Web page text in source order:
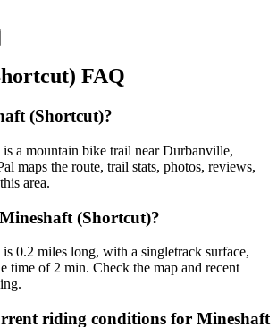
FAQ
(Shortcut)?
a mountain bike trail near Durbanville,
maps the route, trail stats, photos, reviews,
area.
(Shortcut)?
0.2 miles long, with a singletrack surface,
time of 2 min. Check the map and recent
riding conditions for Mineshaft